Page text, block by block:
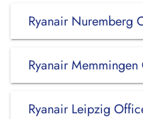
Ryanair Nuremberg
Ryanair
Ryanair Leipzig